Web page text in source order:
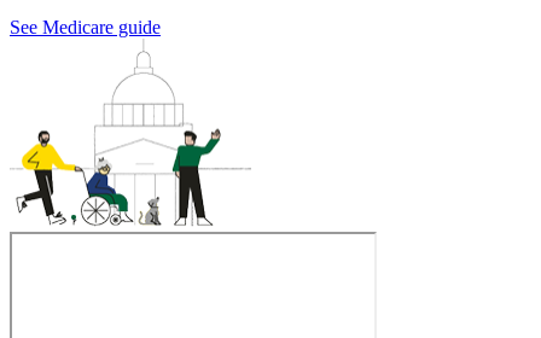
See Medicare guide